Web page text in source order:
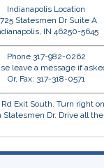
Indianapolis Location
Statesmen Dr Suite A
IN 46250-5645
Phone 317-982-0262
leave a message if
Or, Fax: 317-318-0571
Exit South. Turn right
Dr. Drive all